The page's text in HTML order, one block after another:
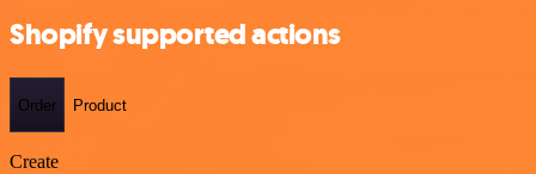
Shopify supported actions
Order Product
Create